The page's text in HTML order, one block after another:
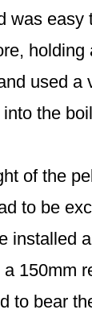
was easy
holding
used a
the
of the
to be
installed
150mm
to bear